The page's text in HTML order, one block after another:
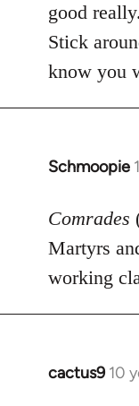
good really.
Stick
know you
Schmoopie
In
to
Welcome
libcom.org
Comrades
Martyrs
working
cactus9 10
In